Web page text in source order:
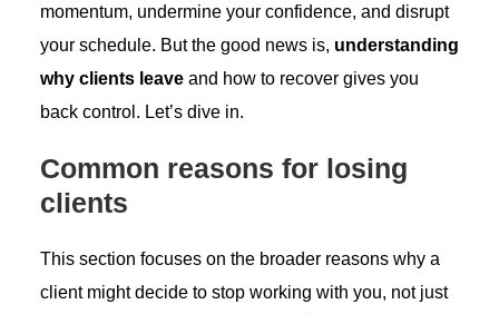
momentum, undermine your confidence, and disrupt
your schedule. But the good news is, understanding
why clients leaveand how to recover gives you
back control. Let’s dive in.
Common reasons for losing
clients
This section focuses on the broader reasons why a
client might decide to stop working with you, not just